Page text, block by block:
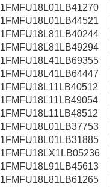
1FMFU18L01LB41270
1FMFU18L01LB44521
1FMFU18L81LB40244
1FMFU18L81LB49294
1FMFU18L41LB69355
1FMFU18L41LB64447
1FMFU18L11LB40512
1FMFU18L11LB49054
1FMFU18L11LB48512
1FMFU18L01LB37753
1FMFU18L01LB31885
1FMFU18LX1LB05236
1FMFU18L91LB45613
1FMFU18L81LB61265